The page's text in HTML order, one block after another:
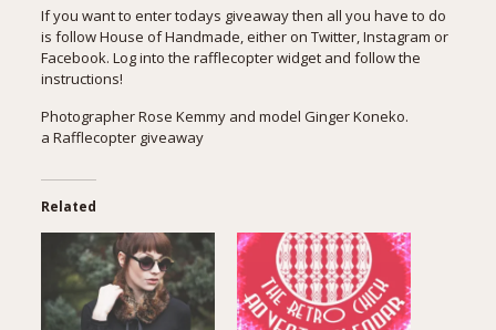
If you want to enter todays giveaway then all you have to do
is follow House of Handmade, either on Twitter, Instagram or
Facebook. Log into the rafflecopter widget and follow the
instructions!
Photographer Rose Kemmy and model Ginger Koneko.
a Rafflecopter giveaway
Related